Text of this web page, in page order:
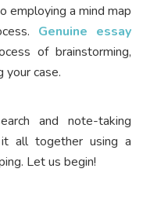
employing a mind map
Genuine essay
of brainstorming,
your case.
and note-taking
all together using a
Let us begin!